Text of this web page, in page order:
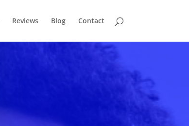
Reviews Blog Contact